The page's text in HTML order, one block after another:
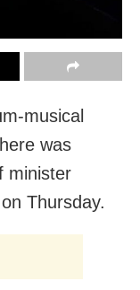
musical
was
minister
Thursday.